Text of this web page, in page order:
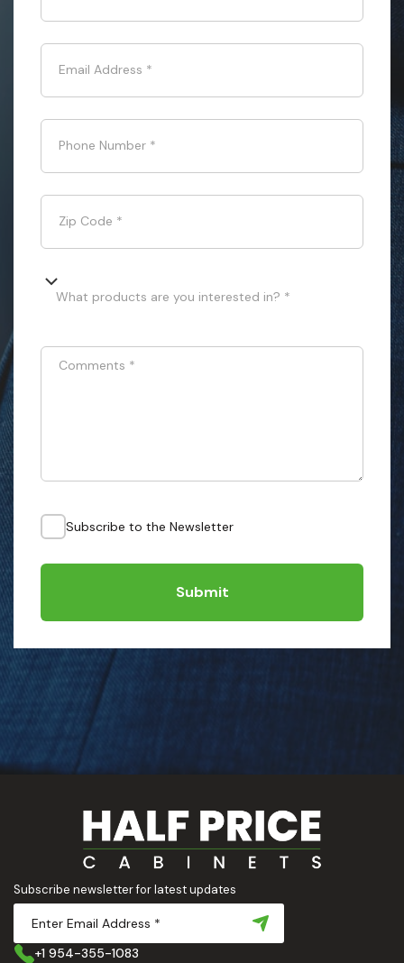
Email Address *
Phone Number *
Zip Code *
What products are you interested in? *
Comments *
Subscribe to the Newsletter
Submit
Subscribe newsletter for latest updates
+1 954-355-1083